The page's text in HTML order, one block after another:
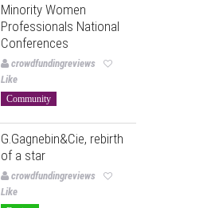
Minority Women
Professionals National
Conferences
crowdfundingreviews
Like
Community
G.Gagnebin&Cie, rebirth
of a star
crowdfundingreviews
Like